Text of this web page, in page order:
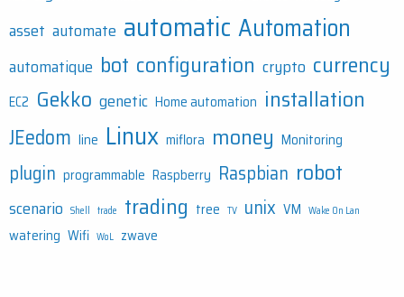
asset automate automatic Automation
automatique bot configuration crypto currency
EC2 Gekko genetic Home automation installation
JEedom line Linux miflora money Monitoring
plugin programmable Raspberry Raspbian robot
scenario Shell trade trading tree TV unix VM Wake On Lan
watering Wifi WoL zwave